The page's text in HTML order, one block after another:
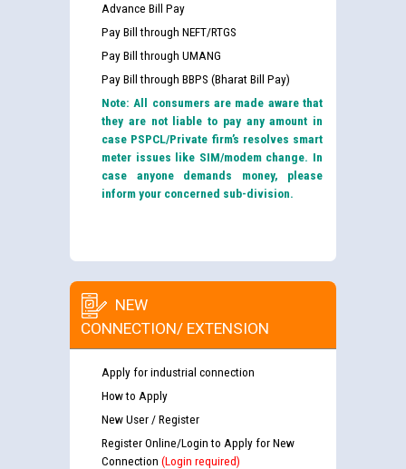
Advance Bill Pay
Pay Bill through NEFT/RTGS
Pay Bill through UMANG
Pay Bill through BBPS (Bharat Bill Pay)
Note: All consumers are made aware that
they are not liable to pay any amount in
case PSPCL/Private firm’s resolves smart
meter issues like SIM/modem change. In
case anyone demands money, please
inform your concerned sub-division.
NEW
CONNECTION/ EXTENSION
Apply for industrial connection
How to Apply
New User / Register
Register Online/Login to Apply for New
Connection (Login required)